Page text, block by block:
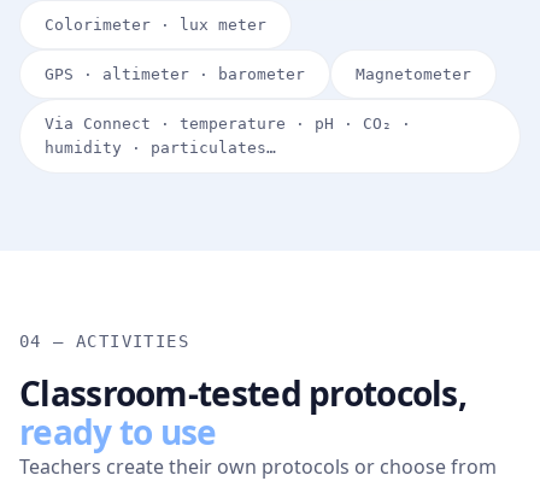
Colorimeter · lux meter
GPS · altimeter · barometer Magnetometer
Via Connect · temperature · pH · CO₂ ·
humidity · particulates…
04 — ACTIVITIES
Classroom-tested protocols,
ready to use
Teachers create their own protocols or choose from